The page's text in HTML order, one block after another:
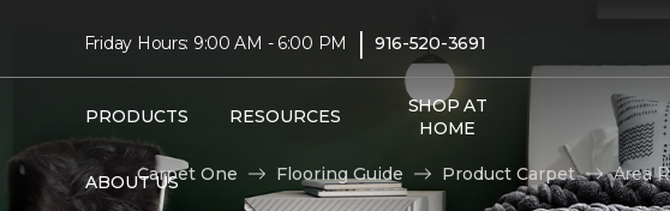
Friday Hours: 9:00 AM - 6:00 PM | 916-520-3691
PRODUCTS RESOURCES
SHOP AT
HOME
ABOUT USCarpet One
Flooring Guide Product Carpet Area